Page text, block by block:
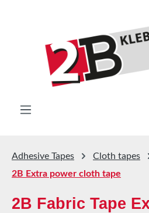
Adhesive Tapes
Cloth tapes
2B Extra power cloth tape
2B Fabric Tape